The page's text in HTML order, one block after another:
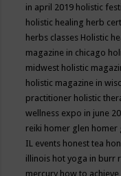
in april 2019 holistic
holistic healing herb
herbs classes Holistic
magazine in chicago
midwest holistic
holistic magazine in
practitioner holistic
wellness expo in june
reiki homer glen homer
IL events honest tea
illinois hot yoga in burr
mercury how to achieve